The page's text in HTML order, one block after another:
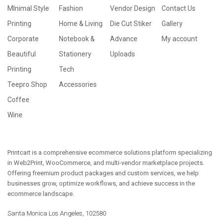
MInimal Style
Printing
Corporate
Beautiful
Printing
Teepro Shop
Coffee
Wine
Fashion
Home & Living
Notebook &
Stationery
Tech
Accessories
Vendor Design
Die Cut Stiker
Advance
Uploads
Contact Us
Gallery
My account
Printcart is a comprehensive ecommerce solutions platform specializing
in Web2Print, WooCommerce, and multi-vendor marketplace projects.
Offering freemium product packages and custom services, we help
businesses grow, optimize workflows, and achieve success in the
ecommerce landscape.
Santa Monica Los Angeles, 102580